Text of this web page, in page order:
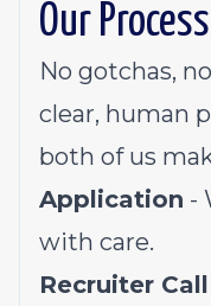
Our Process
No gotchas,
clear, human
both of us
Application -
with care.
Recruiter